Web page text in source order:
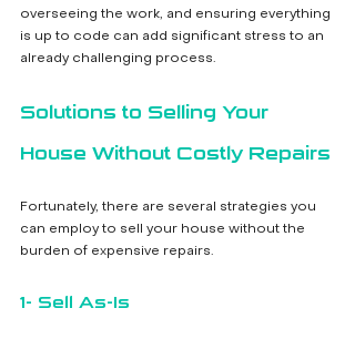
overseeing the work, and ensuring everything
is up to code can add significant stress to an
already challenging process.
Solutions to Selling Your
House Without Costly Repairs
Fortunately, there are several strategies you
can employ to sell your house without the
burden of expensive repairs.
1- Sell As-Is